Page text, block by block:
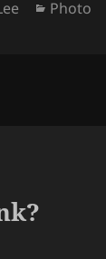
Photo